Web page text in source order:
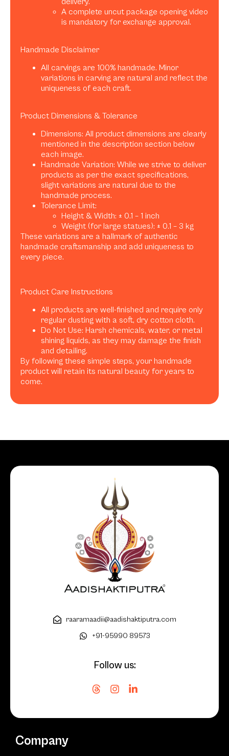
A complete uncut package opening video
is mandatory for exchange approval.
Handmade Disclaimer
All carvings are 100% handmade. Minor
variations in carving are natural and reflect the
uniqueness of each craft.
Product Dimensions & Tolerance
Dimensions: All product dimensions are clearly
mentioned in the description section below
each image.
Handmade Variation: While we strive to deliver
products as per the exact specifications,
slight variations are natural due to the
handmade process.
Tolerance Limit:
Height & Width: ± 0.1 – 1 inch
Weight (for large statues): ± 0.1 – 3 kg
These variations are a hallmark of authentic
handmade craftsmanship and add uniqueness to
every piece.
Product Care Instructions
All products are well-finished and require only
regular dusting with a soft, dry cotton cloth.
Do Not Use: Harsh chemicals, water, or metal
shining liquids, as they may damage the finish
and detailing.
By following these simple steps, your handmade
product will retain its natural beauty for years to
come.
raaramaadii@aadishaktiputra.com
+91-95990 89573
Follow us:
Company